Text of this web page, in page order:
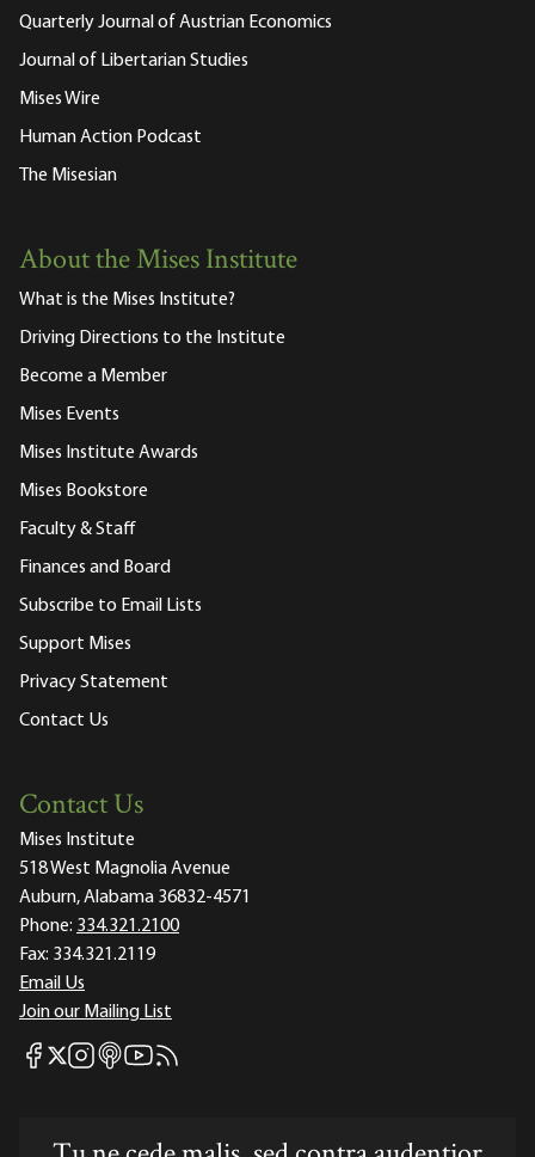
Quarterly Journal of Austrian Economics
Journal of Libertarian Studies
Mises Wire
Human Action Podcast
The Misesian
About the Mises Institute
What is the Mises Institute?
Driving Directions to the Institute
Become a Member
Mises Events
Mises Institute Awards
Mises Bookstore
Faculty & Staff
Finances and Board
Subscribe to Email Lists
Support Mises
Privacy Statement
Contact Us
Contact Us
Mises Institute
518 West Magnolia Avenue
Auburn, Alabama 36832-4571
Phone: 334.321.2100
Fax: 334.321.2119
Email Us
Join our Mailing List
Mises Facebook
Mises X
Mises Instagram
Mises itunes
Mises Youtube
Mises RSS feed